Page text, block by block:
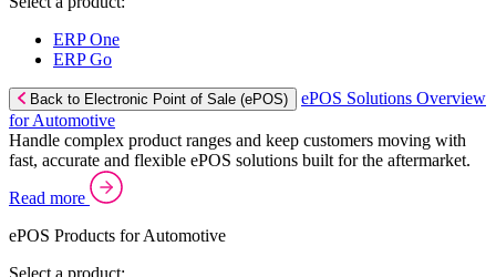
ERP One
ERP Go
Back to Electronic Point of Sale (ePOS)
ePOS Solutions Overview
for Automotive
Handle complex product ranges and keep customers moving with
fast, accurate and flexible ePOS solutions built for the aftermarket.
Read more
ePOS Products for Automotive
Select a product: